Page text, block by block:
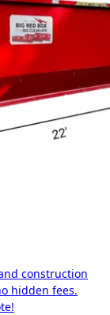
construction
hidden fees.